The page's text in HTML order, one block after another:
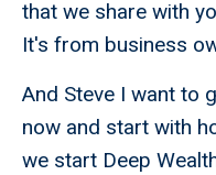
that we share with
It's from business
And Steve I want to
now and start with
we start Deep